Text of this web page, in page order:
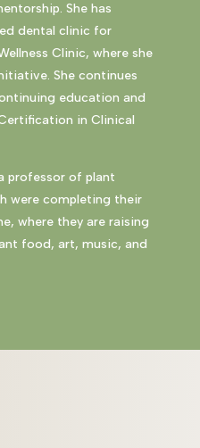
She has
dental clinic for
Clinic, where she
She continues
education and
in Clinical
professor of plant
were completing their
where they are raising
food, art, music, and